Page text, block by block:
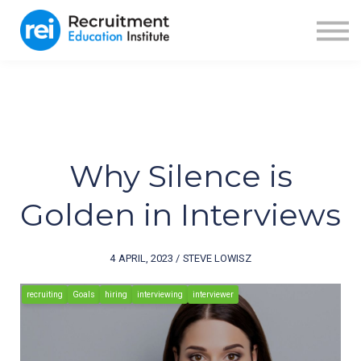
BLOG
Why Silence is
Golden in Interviews
4 APRIL, 2023 / STEVE LOWISZ
recruiting Goals hiring interviewing interviewer